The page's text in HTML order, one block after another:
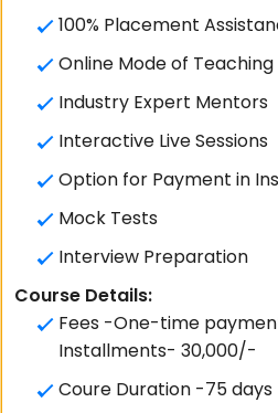
100% Placement
Online Mode of Teaching
Industry Expert Mentors
Interactive Live Sessions
Option for Payment in
Mock Tests
Interview Preparation
Course Details:
Fees -One-time
Installments- 30,000/-
Coure Duration -75 days